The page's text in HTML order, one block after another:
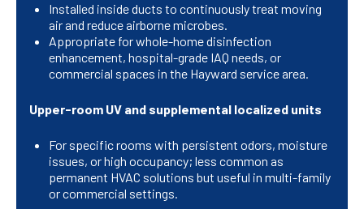
Installed inside ducts to continuously treat moving
air and reduce airborne microbes.
Appropriate for whole-home disinfection
enhancement, hospital-grade IAQ needs, or
commercial spaces in the Hayward service area.
Upper-room UV and supplemental localized units
For specific rooms with persistent odors, moisture
issues, or high occupancy; less common as
permanent HVAC solutions but useful in multi-family
or commercial settings.